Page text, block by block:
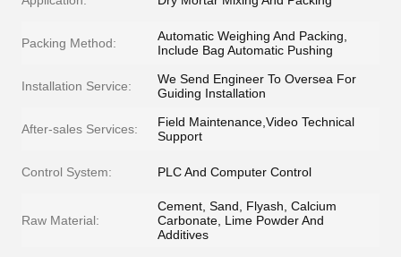
Packing Method:
Automatic Weighing And Packing,
Include Bag Automatic Pushing
Installation Service:
We Send Engineer To Oversea For
Guiding Installation
After-sales Services:
Field Maintenance,Video Technical
Support
Control System: PLC And Computer Control
Raw Material:
Cement, Sand, Flyash, Calcium
Carbonate, Lime Powder And
Additives